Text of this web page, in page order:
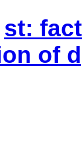
st:
of